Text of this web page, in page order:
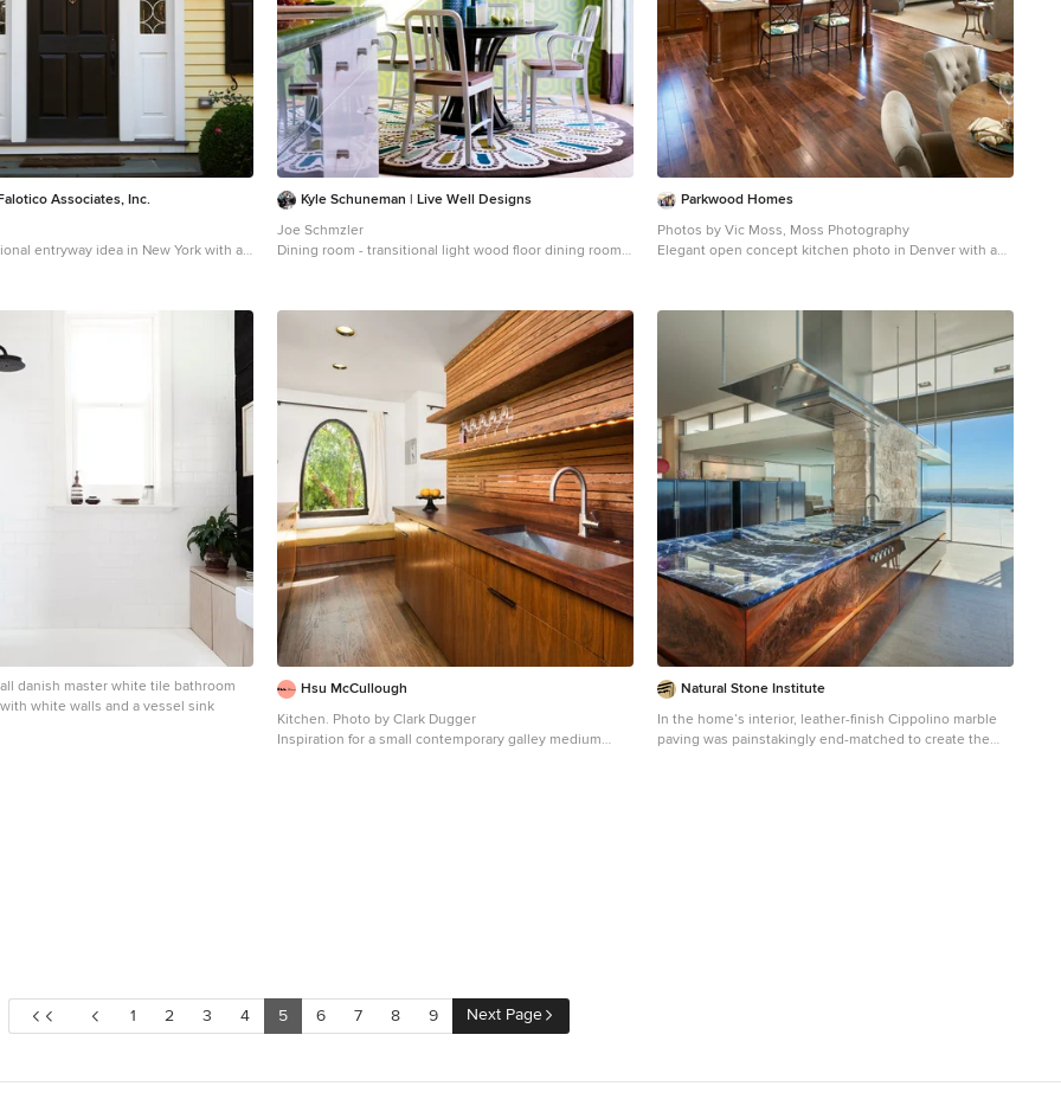
Associates, Inc.
entryway idea in New York with a
Kyle Schuneman | Live Well Designs
Joe Schmzler
Dining room - transitional light wood floor dining room
Parkwood Homes
Photos by Vic Moss, Moss Photography
Elegant open concept kitchen photo in Denver with an
appliances
danish master white tile bathroom
white walls and a vessel sink
Hsu McCullough
Kitchen. Photo by Clark Dugger
Inspiration for a small contemporary galley medium
Natural Stone Institute
In the home’s interior, leather-finish Cippolino marble
paving was painstakingly end-matched to create the
edge of the pool.
1 2 3 4 5 6 7 8 9 Next Page